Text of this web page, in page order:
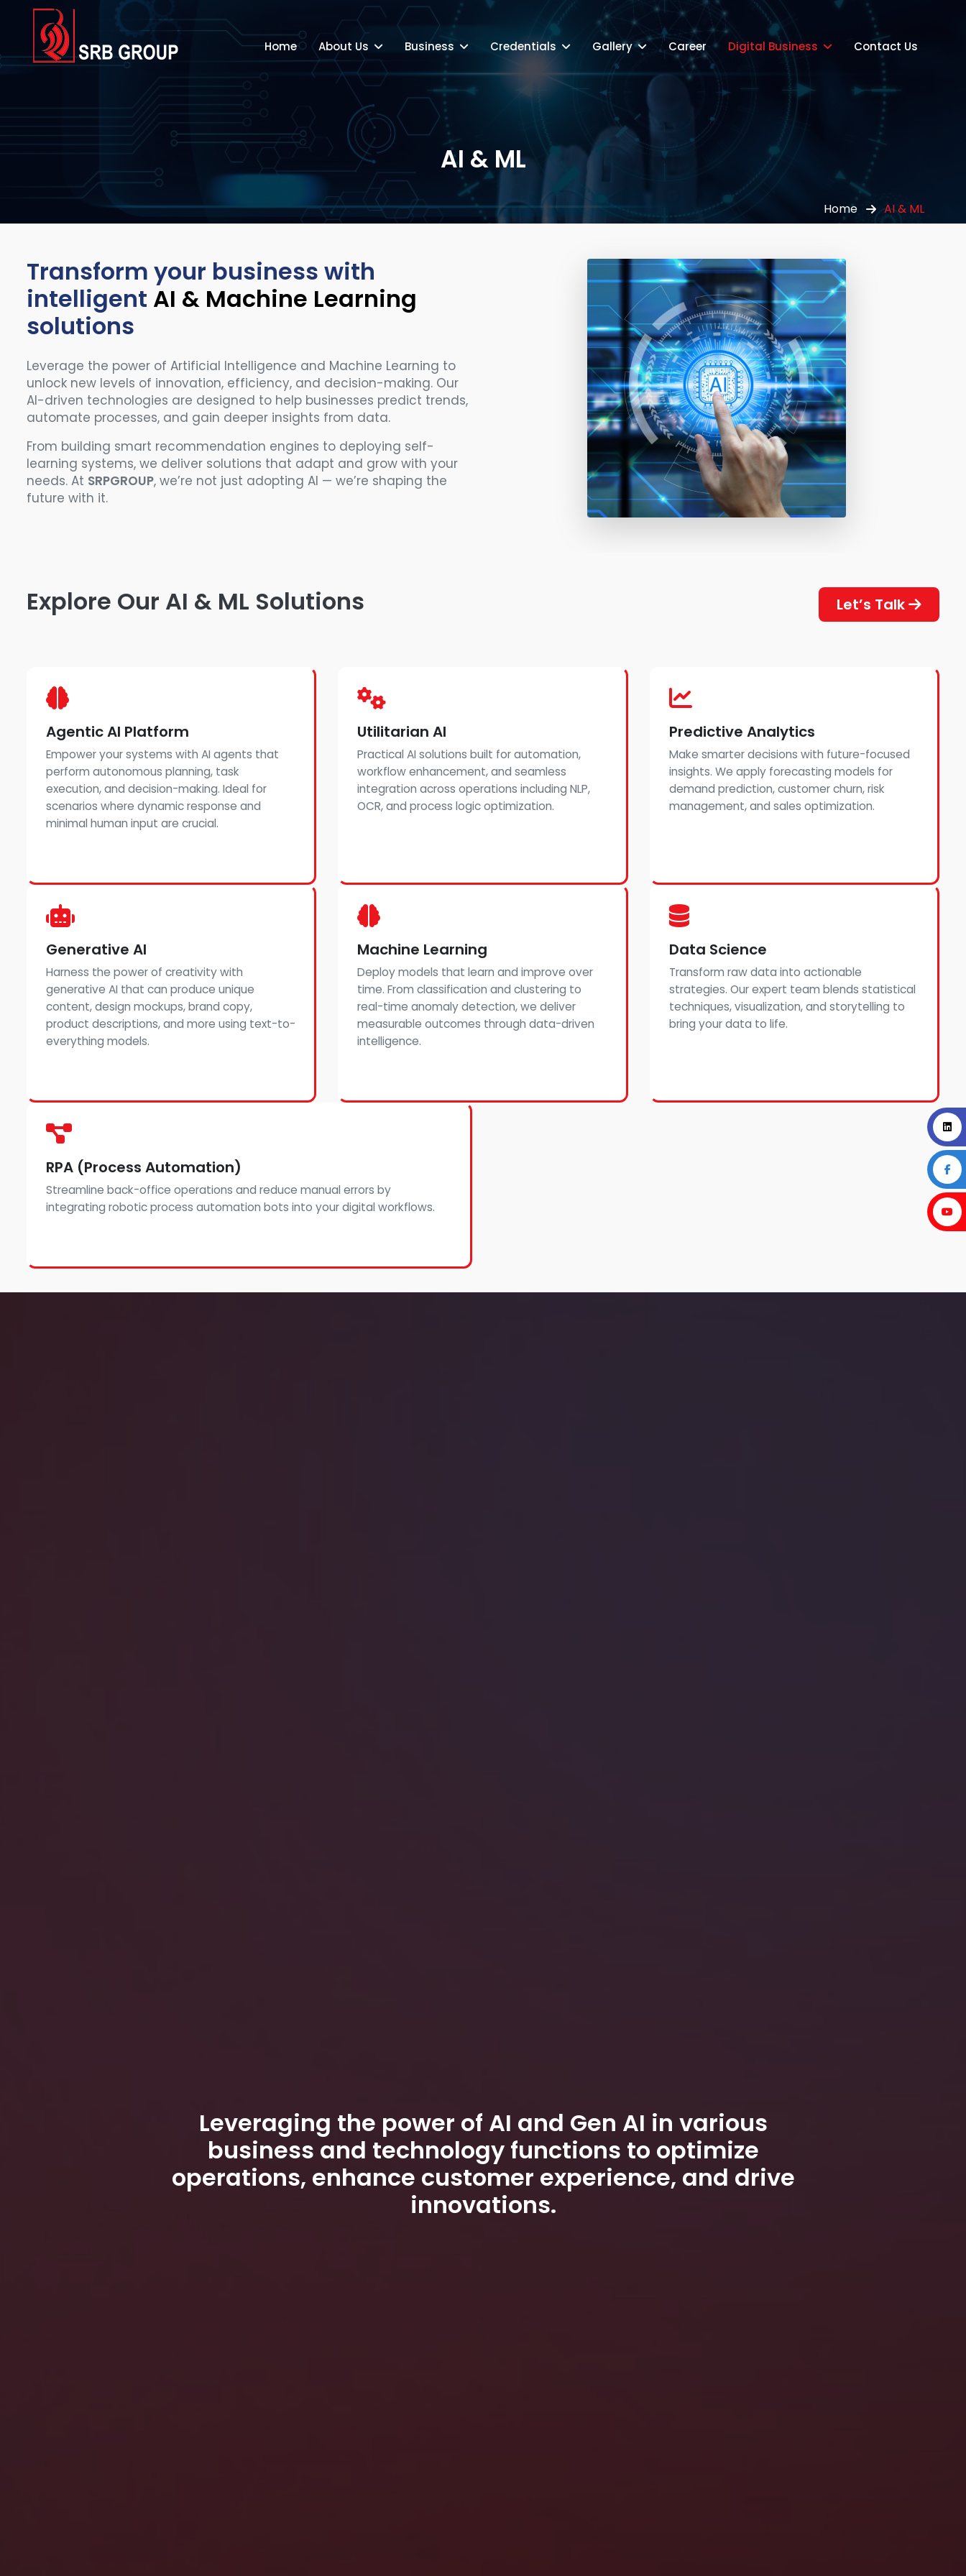
Home About Us Business Credentials Gallery Career Digital Business Contact Us
AI & ML
Home AI & ML
Transform your business with
intelligent AI & Machine Learning
solutions
Leverage the power of Artificial Intelligence and Machine Learning to
unlock new levels of innovation, efficiency, and decision-making. Our
AI-driven technologies are designed to help businesses predict trends,
automate processes, and gain deeper insights from data.
From building smart recommendation engines to deploying self-
learning systems, we deliver solutions that adapt and grow with your
needs. At SRPGROUP, we’re not just adopting AI — we’re shaping the
future with it.
Explore Our AI & ML Solutions Let’s Talk
Agentic AI Platform
Empower your systems with AI agents that
perform autonomous planning, task
execution, and decision-making. Ideal for
scenarios where dynamic response and
minimal human input are crucial.
Utilitarian AI
Practical AI solutions built for automation,
workflow enhancement, and seamless
integration across operations including NLP,
OCR, and process logic optimization.
Predictive Analytics
Make smarter decisions with future-focused
insights. We apply forecasting models for
demand prediction, customer churn, risk
management, and sales optimization.
Generative AI
Harness the power of creativity with
generative AI that can produce unique
content, design mockups, brand copy,
product descriptions, and more using text-to-
everything models.
Machine Learning
Deploy models that learn and improve over
time. From classification and clustering to
real-time anomaly detection, we deliver
measurable outcomes through data-driven
intelligence.
Data Science
Transform raw data into actionable
strategies. Our expert team blends statistical
techniques, visualization, and storytelling to
bring your data to life.
RPA (Process Automation)
Streamline back-office operations and reduce manual errors by
integrating robotic process automation bots into your digital workflows.
Leveraging the power of AI and Gen AI in various
business and technology functions to optimize
operations, enhance customer experience, and drive
innovations.